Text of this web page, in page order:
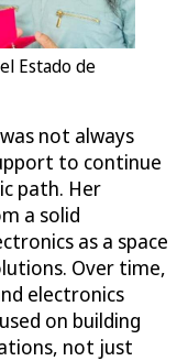
Estado de
not always
to continue
path. Her
a solid
as a space
Over time,
electronics
on building
not just